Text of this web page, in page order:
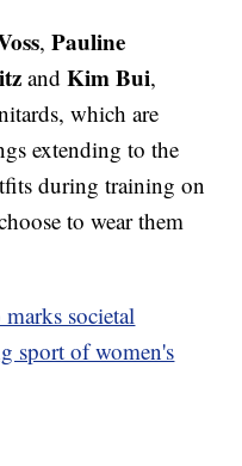
,Pauline
andKim Bui,
which are
extending to the
during training on
to wear them
societal
sport of women's